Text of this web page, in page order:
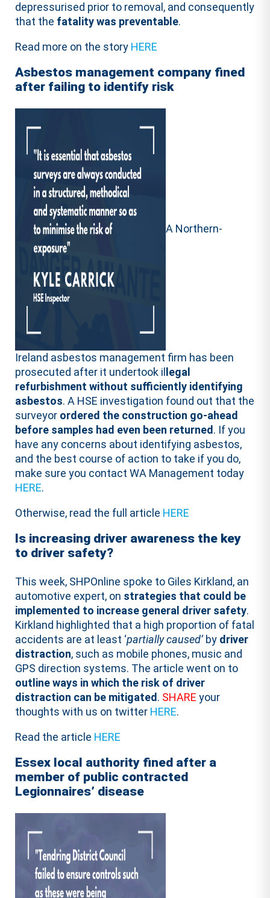
depressurised prior to removal, and consequently
that the fatality was preventable.
Read more on the story HERE
Asbestos management company fined
after failing to identify risk
A Northern-
Ireland asbestos management firm has been
prosecuted after it undertook il legal
refurbishment without sufficiently identifying
asbestos. A HSE investigation found out that the
surveyor ordered the construction go-ahead
before samples had even been returned . If you
have any concerns about identifying asbestos,
and the best course of action to take if you do,
make sure you contact WA Management today
HERE.
Otherwise, read the full article HERE
Is increasing driver awareness the key
to driver safety?
This week, SHPOnline spoke to Giles Kirkland, an
automotive expert, on strategies that could be
implemented to increase general driver safety.
Kirkland highlighted that a high proportion of fatal
accidents are at least ‘partially caused’ by driver
distraction, such as mobile phones, music and
GPS direction systems. The article went on to
outline ways in which the risk of driver
distraction can be mitigated . SHARE your
thoughts with us on twitter HERE.
Read the article HERE
Essex local authority fined after a
member of public contracted
Legionnaires’ disease